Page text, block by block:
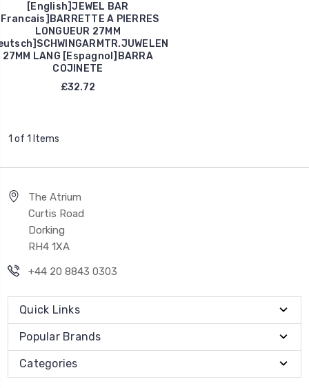
[English]JEWEL BAR
A PIERRES
LONGUEUR 27MM
27MM LANG [Espagnol]BARRA
COJINETE
£32.72
1 of 1 Items
The Atrium
Curtis Road
Dorking
RH4 1XA
+44 20 8843 0303
Quick Links
Popular Brands
Categories